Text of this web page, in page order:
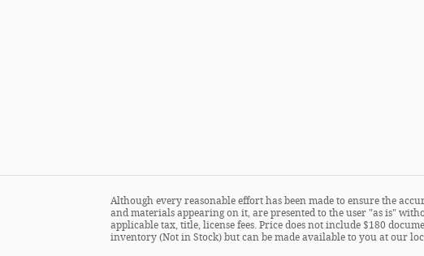
Although every reasonable effort has been made to ensure the
and materials appearing on it, are presented to the user "as is"
applicable tax, title, license fees. Price does not include $180
inventory (Not in Stock) but can be made available to you at our